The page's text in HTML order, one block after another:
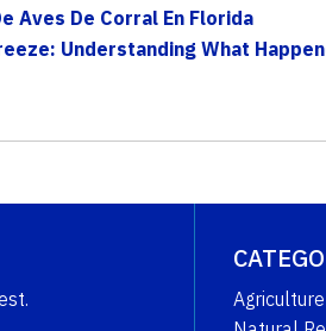
Aves De Corral En Florida
Understanding What
Agriculture